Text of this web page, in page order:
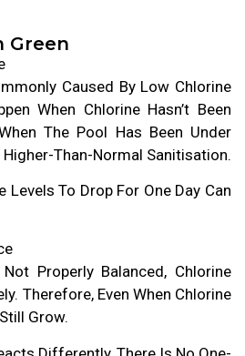
Green
Caused By Low Chlorine
When Chlorine Hasn’t Been
The Pool Has Been Under
Higher-Than-Normal Sanitisation.
Levels To Drop For One Day Can
Properly Balanced, Chlorine
Therefore, Even When Chlorine
Grow.